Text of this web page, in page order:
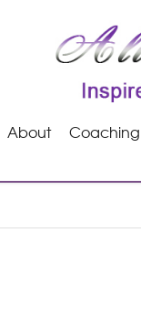
About Coaching